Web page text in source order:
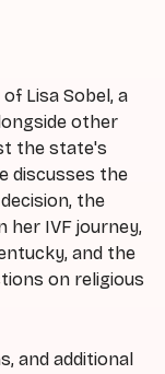
Lisa Sobel, a
other
the state's
discusses the
the
her IVF journey,
and the
on religious
and additional